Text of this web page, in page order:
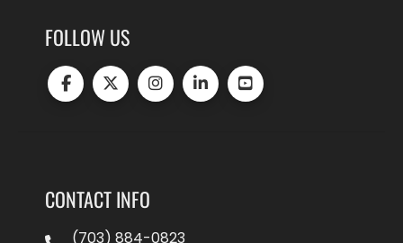
FOLLOW US
CONTACT INFO
(703) 884-0823